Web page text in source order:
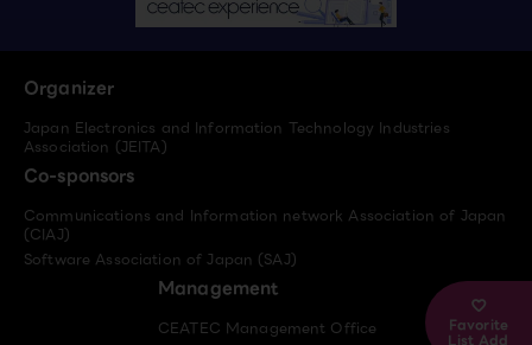
Favorite
List Add
Organizer
Japan Electronics and Information Technology Industries
Association (JEITA)
Co-sponsors
Communications and Information network Association of Japan
(CIAJ)
Software Association of Japan (SAJ)
Management
CEATEC Management Office